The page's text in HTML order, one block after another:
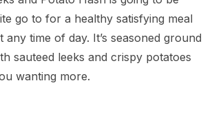
go to for a healthy satisfying meal
time of day. It’s seasoned ground
sauteed leeks and crispy potatoes
wanting more.